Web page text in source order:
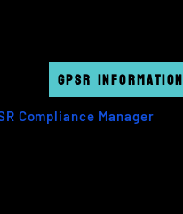
GPSR INFORMATION
Compliance Manager